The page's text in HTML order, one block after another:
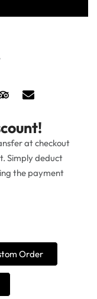
at checkout
Simply deduct
the payment
Order